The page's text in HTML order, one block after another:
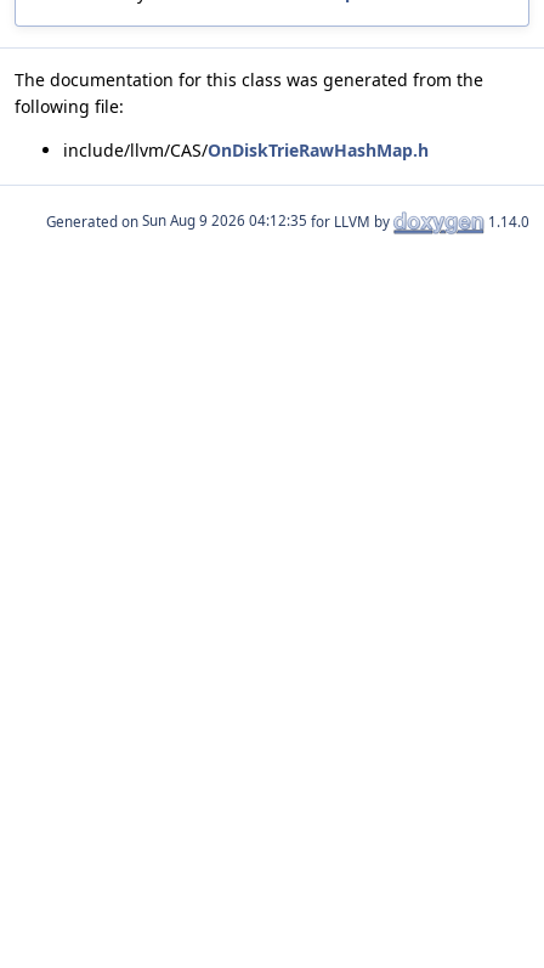
The documentation for this class was generated from the
following file:
include/llvm/CAS/OnDiskTrieRawHashMap.h
Generated on for LLVM by 1.14.0